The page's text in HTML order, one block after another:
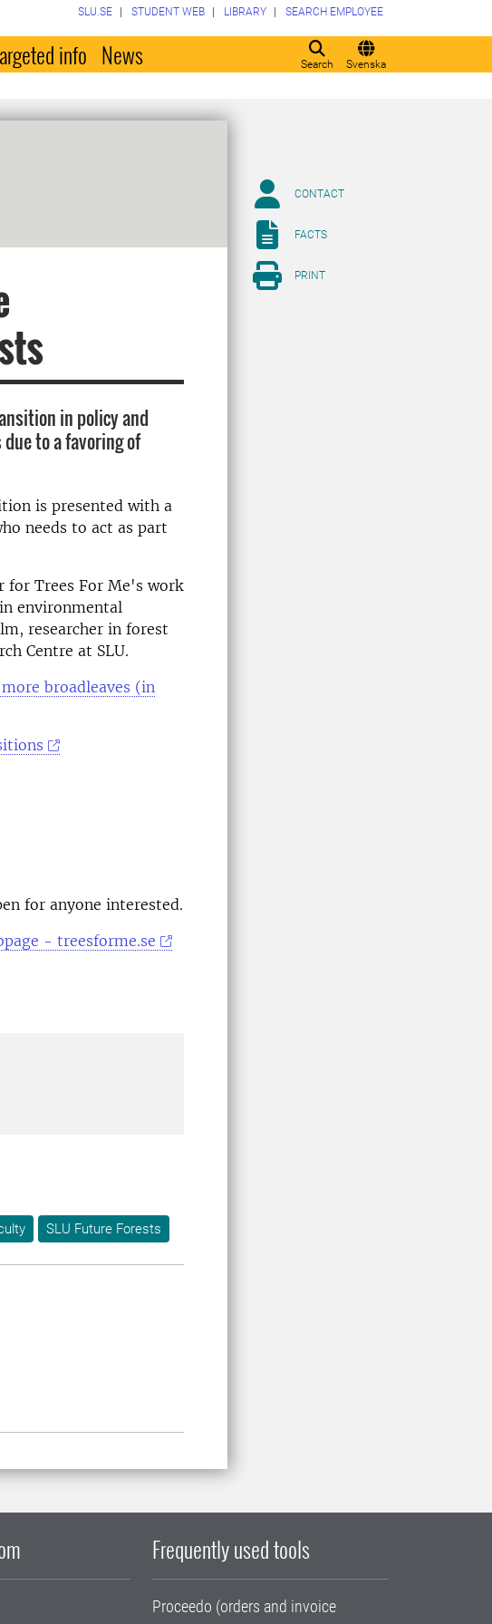
Search Svenska
SLU.SE STUDENT WEB LIBRARY SEARCH EMPLOYEE
info News
in policy and
to a favoring of
is presented with a
needs to act as part
for Trees For Me's work
environmental
researcher in forest
Centre at SLU.
broadleaves (in
for anyone interested.
- treesforme.se
SLU Future Forests
CONTACT
FACTS
PRINT
Frequently used tools
Proceedo (orders and invoice